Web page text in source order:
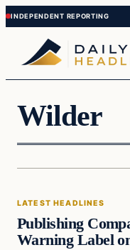
Skip
to
content
Skip
to
content
Wilder
LATEST HEADLINES
Publishing
Warning Label